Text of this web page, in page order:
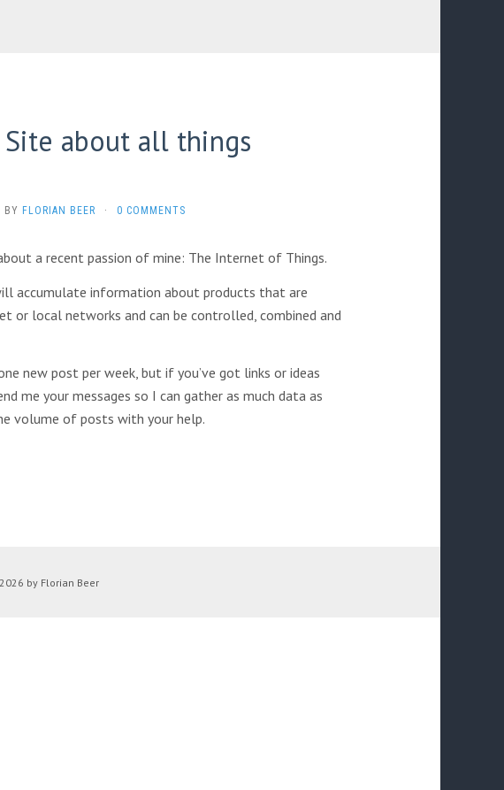
about all things
BY FLORIAN BEER · 0 COMMENTS
a recent passion of mine: The Internet of Things.
accumulate information about products that are
or local networks and can be controlled, combined and
new post per week, but if you’ve got links or ideas
me your messages so I can gather as much data as
volume of posts with your help.
by Florian Beer